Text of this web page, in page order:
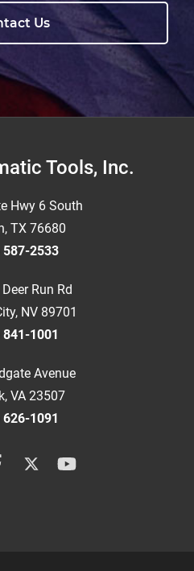
Us
Tools, Inc.
Hwy 6 South
TX 76680
587-2533
Run Rd
NV 89701
1001
Avenue
VA 23507
1091